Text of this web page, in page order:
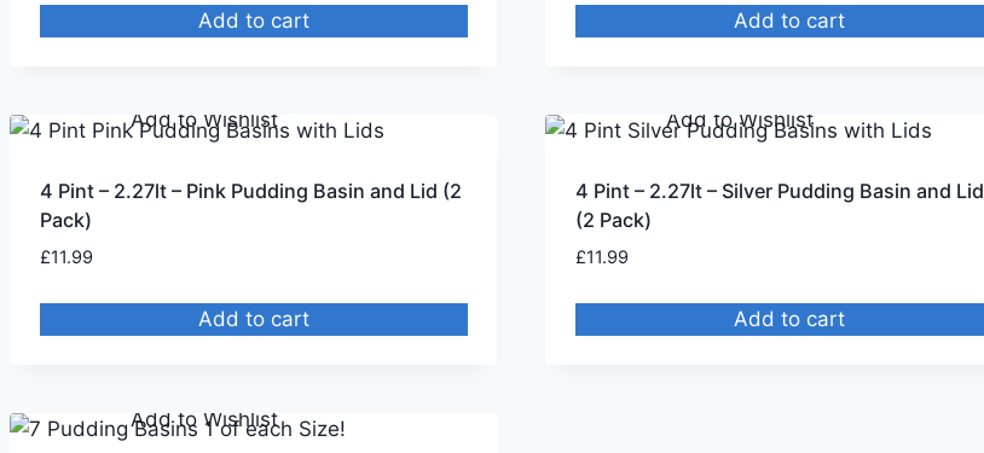
Add to cart Add to cart
4 Pint – 2.27lt – Pink Pudding Basin and Lid (2
Pack)
£11.99
Add to cart
Add to Wishlist
4 Pint – 2.27lt – Silver Pudding Basin and Lid
(2 Pack)
£11.99
Add to cart
Add to Wishlist
Add to Wishlist